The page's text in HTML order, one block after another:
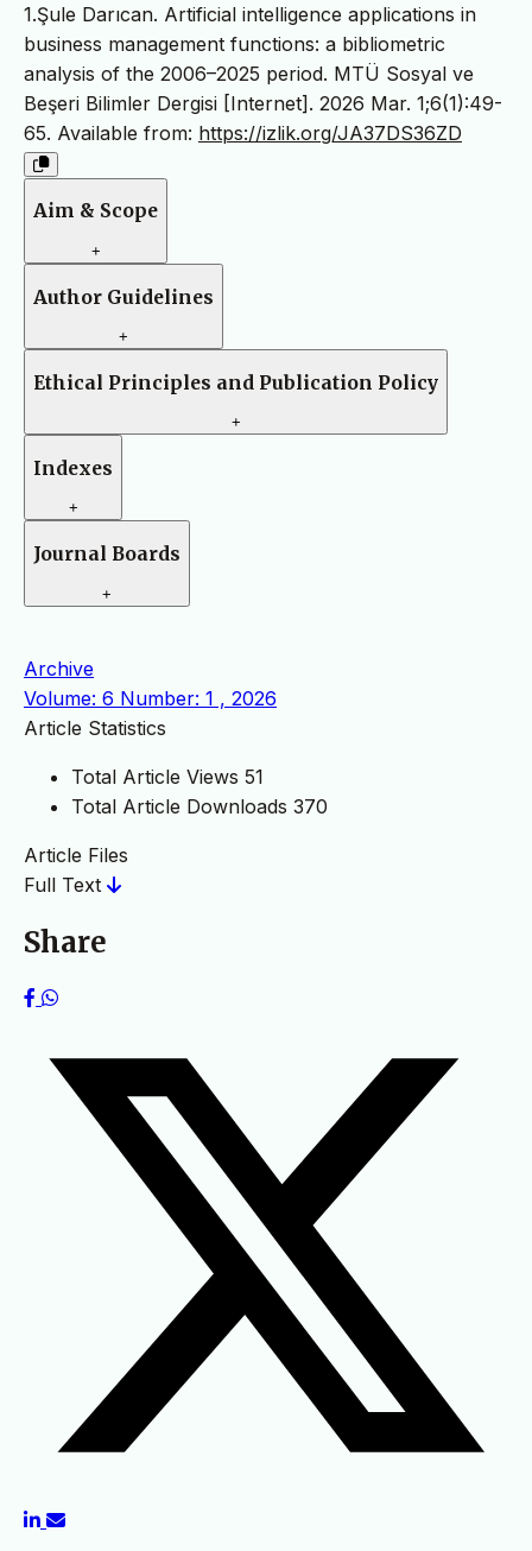
1.Şule Darıcan. Artificial intelligence applications in
business management functions: a bibliometric
analysis of the 2006–2025 period. MTÜ Sosyal ve
Beşeri Bilimler Dergisi [Internet]. 2026 Mar. 1;6(1):49-
65. Available from: https://izlik.org/JA37DS36ZD
Aim & Scope
+
Author Guidelines
+
Ethical Principles and Publication Policy
+
Indexes
+
Journal Boards
+
Archive
Volume: 6 Number: 1 , 2026
Article Statistics
Total Article Views 51
Total Article Downloads 370
Article Files
Full Text
Share